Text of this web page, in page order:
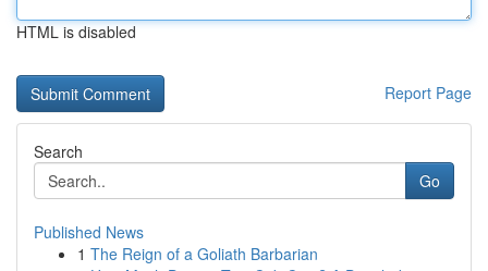
HTML is disabled
Report Page
Search
Go
Published News
1 The Reign of a Goliath Barbarian